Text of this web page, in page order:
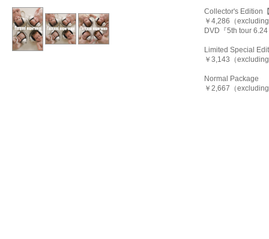
Collector's Edition
￥4,286（
DVD『5th tour
Limited Special
￥3,143（
Normal Package
￥2,667（